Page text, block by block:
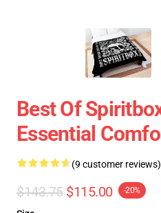
Best Of
Essential
(9 customer reviews)
$143.75 $115.00 -20%